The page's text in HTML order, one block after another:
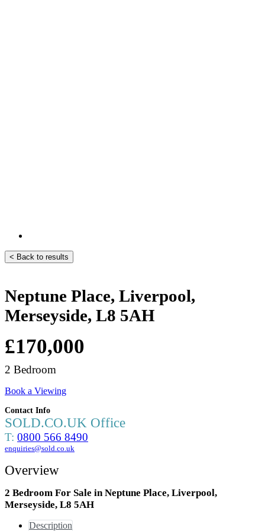
< Back to results
Neptune Place, Liverpool,
Merseyside, L8 5AH
£170,000
2 Bedroom
Book a Viewing
Contact Info
SOLD.CO.UK Office
T: 0800 566 8490
enquiries@sold.co.uk
Overview
2 Bedroom For Sale in Neptune Place, Liverpool,
Merseyside, L8 5AH
Description